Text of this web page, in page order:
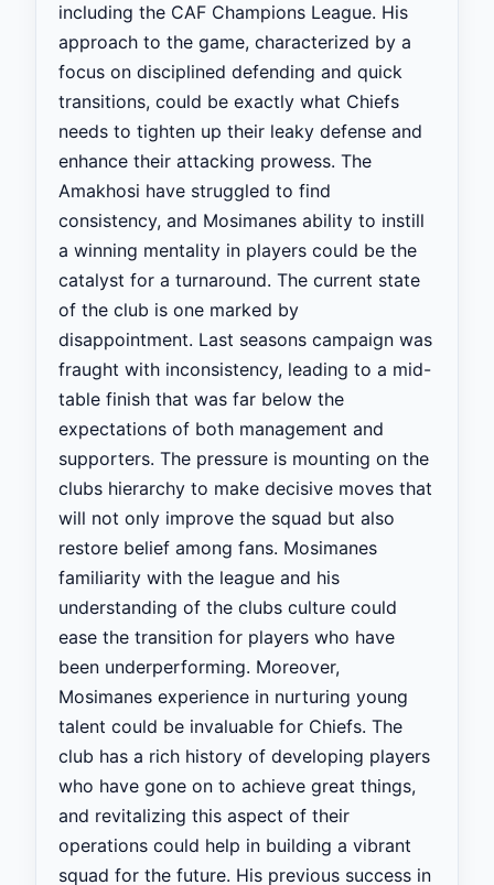
including the CAF Champions League. His
approach to the game, characterized by a
focus on disciplined defending and quick
transitions, could be exactly what Chiefs
needs to tighten up their leaky defense and
enhance their attacking prowess. The
Amakhosi have struggled to find
consistency, and Mosimanes ability to instill
a winning mentality in players could be the
catalyst for a turnaround. The current state
of the club is one marked by
disappointment. Last seasons campaign was
fraught with inconsistency, leading to a mid-
table finish that was far below the
expectations of both management and
supporters. The pressure is mounting on the
clubs hierarchy to make decisive moves that
will not only improve the squad but also
restore belief among fans. Mosimanes
familiarity with the league and his
understanding of the clubs culture could
ease the transition for players who have
been underperforming. Moreover,
Mosimanes experience in nurturing young
talent could be invaluable for Chiefs. The
club has a rich history of developing players
who have gone on to achieve great things,
and revitalizing this aspect of their
operations could help in building a vibrant
squad for the future. His previous success in